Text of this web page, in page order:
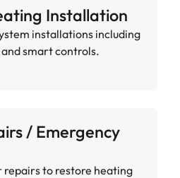
Installation
installations including
smart controls.
/ Emergency
repairs to restore heating